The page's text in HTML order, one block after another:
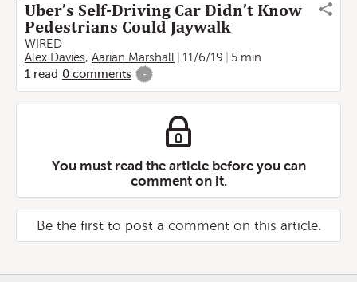
Uber’s Self-Driving Car Didn’t Know
Pedestrians Could Jaywalk
WIRED
Alex Davies, Aarian Marshall 11/6/19
5 min
1 read 0 comments -
You must read the article before you can
comment on it.
Be the first to post a comment on this article.